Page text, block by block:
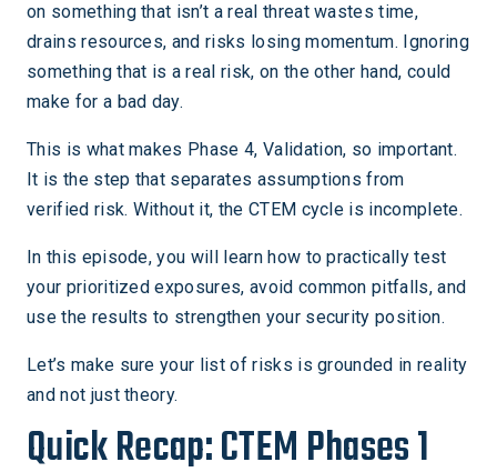
on something that isn’t a real threat wastes time,
drains resources, and risks losing momentum. Ignoring
something that is a real risk, on the other hand, could
make for a bad day.
This is what makes Phase 4, Validation, so important.
It is the step that separates assumptions from
verified risk. Without it, the CTEM cycle is incomplete.
In this episode, you will learn how to practically test
your prioritized exposures, avoid common pitfalls, and
use the results to strengthen your security position.
Let’s make sure your list of risks is grounded in reality
and not just theory.
Quick Recap: CTEM Phases 1